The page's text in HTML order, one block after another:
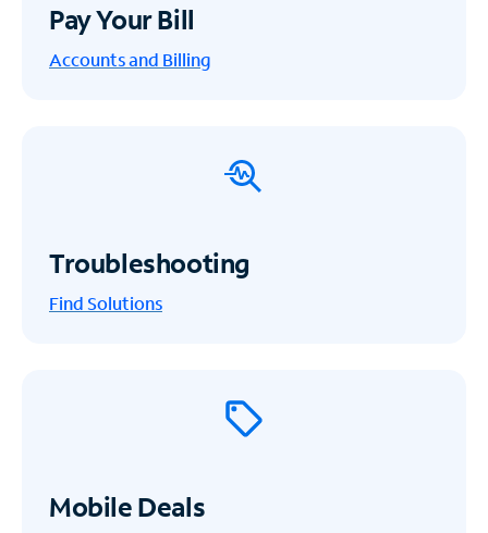
Pay Your Bill
Accounts and Billing
Troubleshooting
Find Solutions
Mobile Deals